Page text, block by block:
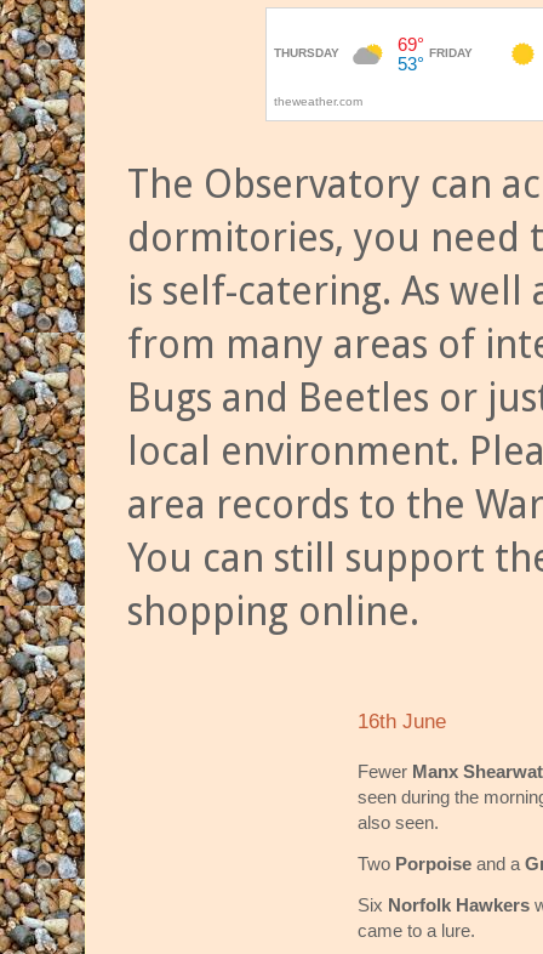
The Observatory can
dormitories, you need
is self-catering. As
from many areas of
Bugs and Beetles or
local environment.
area records to the
You can still support
shopping online.
16th June
Fewer Manx
seen during the
also seen.
Two Porpoise and a
Six Norfolk Hawkers
came to a lure.